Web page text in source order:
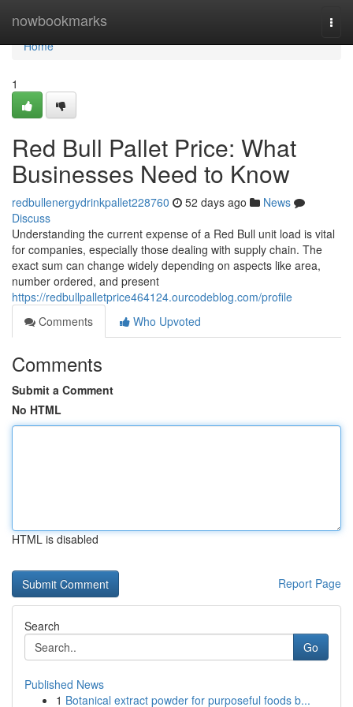
nowbookmarks
Home
Home
1
Red Bull Pallet Price: What
Businesses Need to Know
redbullenergydrinkpallet228760 52 days ago
News
Discuss
Understanding the current expense of a Red Bull unit load is vital
for companies, especially those dealing with supply chain. The
exact sum can change widely depending on aspects like area,
number ordered, and present
https://redbullpalletprice464124.ourcodeblog.com/profile
Comments
Who Upvoted
Comments
Submit a Comment
No HTML
HTML is disabled
Report Page
Search
Go
Published News
1 Botanical extract powder for purposeful foods b...